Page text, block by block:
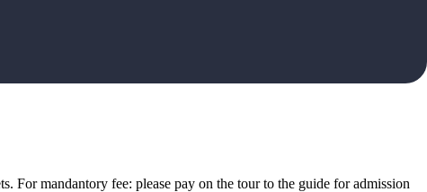
mandantory fee: please pay on the tour to the guide for admission